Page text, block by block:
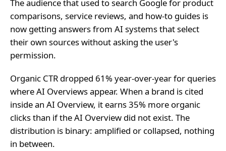
The audience that used to search Google for product
comparisons, service reviews, and how-to guides is
now getting answers from AI systems that select
their own sources without asking the user's
permission.
Organic CTR dropped 61% year-over-year for queries
where AI Overviews appear. When a brand is cited
inside an AI Overview, it earns 35% more organic
clicks than if the AI Overview did not exist. The
distribution is binary: amplified or collapsed, nothing
in between.